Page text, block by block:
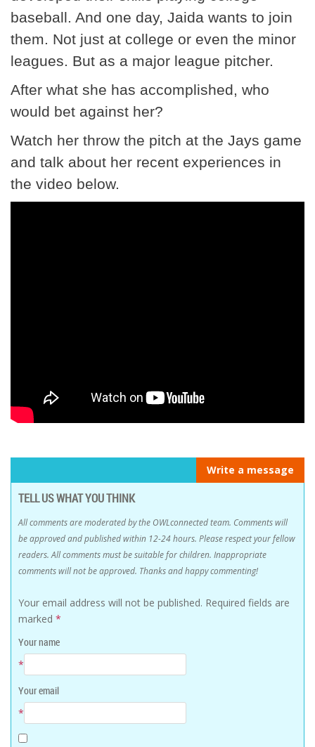
baseball. And one day, Jaida wants to join
them. Not just at college or even the minor
leagues. But as a major league pitcher.
After what she has accomplished, who
would bet against her?
Watch her throw the pitch at the Jays game
and talk about her recent experiences in
the video below.
Write a message
TELL US WHAT YOU THINK
All comments are moderated by the OWLconnected team. Comments will
be approved and published within 12-24 hours. Please respect your fellow
readers. All comments must be suitable for children. Inappropriate
comments will not be approved. Thanks and happy commenting!
Your email address will not be published. Required fields are
marked *
Your name
*
Your email
*